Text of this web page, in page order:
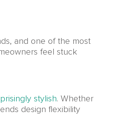
and one of the most
feel stuck
stylish. Whether
design flexibility